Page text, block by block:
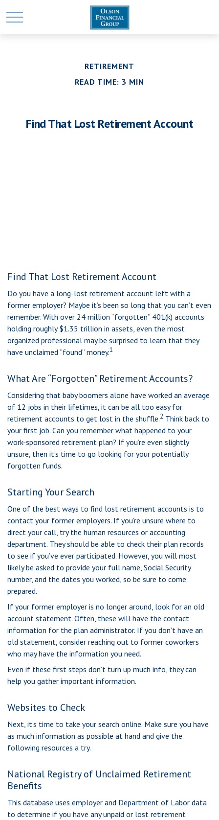
RETIREMENT
READ TIME: 3 MIN
Find That Lost Retirement Account
Find That Lost Retirement Account
Do you have a long-lost retirement account left with a
former employer? Maybe it’s been so long that you can’t even
remember. With over 24 million “forgotten” 401(k) accounts
holding roughly $1.35 trillion in assets, even the most
organized professional may be surprised to learn that they
have unclaimed “found” money.1
What Are “Forgotten” Retirement Accounts?
Considering that baby boomers alone have worked an average
of 12 jobs in their lifetimes, it can be all too easy for
retirement accounts to get lost in the shuffle.2 Think back to
your first job. Can you remember what happened to your
work-sponsored retirement plan? If you’re even slightly
unsure, then it’s time to go looking for your potentially
forgotten funds.
Starting Your Search
One of the best ways to find lost retirement accounts is to
contact your former employers. If you’re unsure where to
direct your call, try the human resources or accounting
department. They should be able to check their plan records
to see if you’ve ever participated. However, you will most
likely be asked to provide your full name, Social Security
number, and the dates you worked, so be sure to come
prepared.
If your former employer is no longer around, look for an old
account statement. Often, these will have the contact
information for the plan administrator. If you don’t have an
old statement, consider reaching out to former coworkers
who may have the information you need.
Even if these first steps don’t turn up much info, they can
help you gather important information.
Websites to Check
Next, it’s time to take your search online. Make sure you have
as much information as possible at hand and give the
following resources a try.
National Registry of Unclaimed Retirement
Benefits
This database uses employer and Department of Labor data
to determine if you have any unpaid or lost retirement